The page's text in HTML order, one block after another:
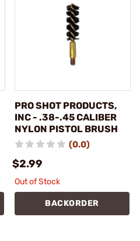
PRO SHOT PRODUCTS,
INC - .38-.45 CALIBER
NYLON PISTOL BRUSH
(0.0)
$2.99
Out of Stock
BACKORDER